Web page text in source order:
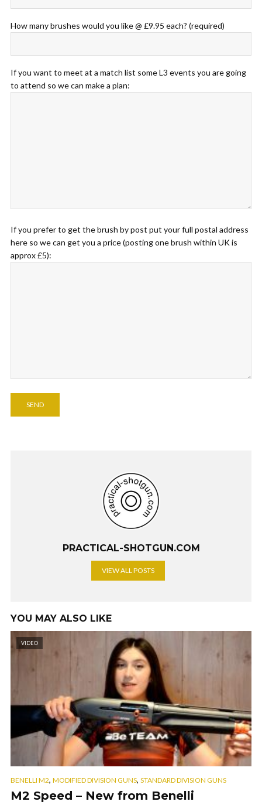
How many brushes would you like @ £9.95 each? (required)
If you want to meet at a match list some L3 events you are going
to attend so we can make a plan:
If you prefer to get the brush by post put your full postal address
here so we can get you a price (posting one brush within UK is
approx £5):
PRACTICAL-SHOTGUN.COM
VIEW ALL POSTS
YOU MAY ALSO LIKE
VIDEO
BENELLI M2, MODIFIED DIVISION GUNS, STANDARD DIVISION GUNS
M2 Speed – New from Benelli